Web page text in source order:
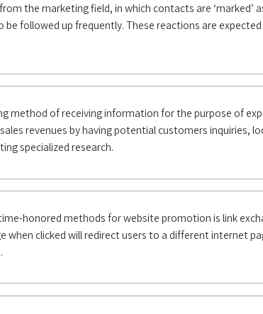
the marketing field, in which contacts are ‘marked’
followed up frequently. These reactions are expected
method of receiving information for the purpose of
revenues by having potential customers inquiries,
specialized research.
honored methods for website promotion is link
when clicked will redirect users to a different internet